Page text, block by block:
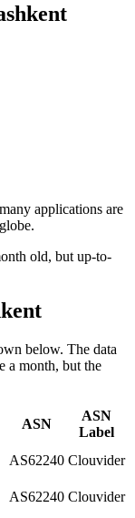
applications are
old, but up-to-
below. The data
a month, but the
ASN
ASN
Label
AS62240 Clouvider
AS62240 Clouvider